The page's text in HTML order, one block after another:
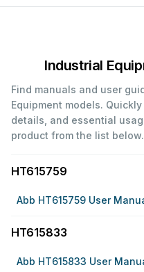
Industrial
Find manuals and user
Equipment models.
details, and essential
product from the list below.
HT615759
Abb HT615759 User
HT615833
Abb HT615833 User